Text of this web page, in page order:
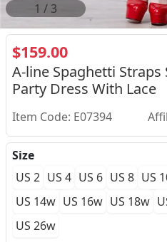
2 / 3
$159.00
A-line Spaghetti Straps
Party Dress With Lace
Item Code: E07394
Size
US 2 US 4 US 6 US 8 US
US 14w US 16w US 18w
US 26w